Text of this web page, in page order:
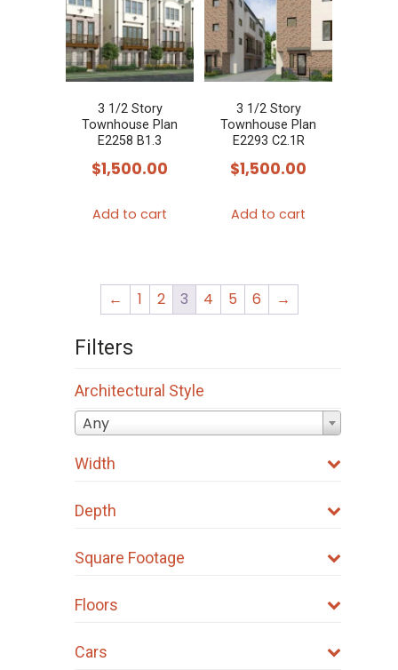
3 1/2 Story
Townhouse Plan
E2258 B1.3
$1,500.00
Add to cart
3 1/2 Story
Townhouse Plan
E2293 C2.1R
$1,500.00
Add to cart
← 1 2 3 4 5 6 →
Filters
Architectural Style
Any
Width
Depth
Square Footage
Floors
Cars